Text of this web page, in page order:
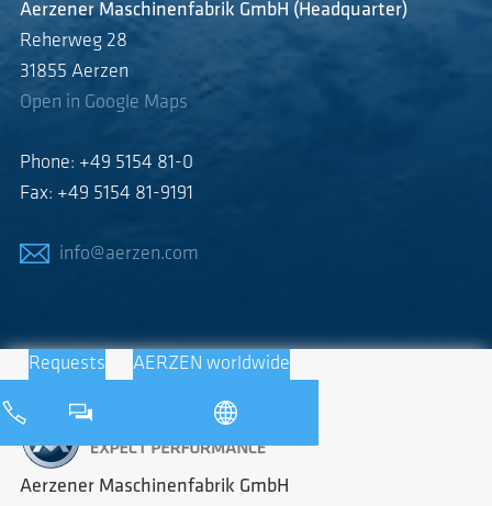
Aerzener Maschinenfabrik GmbH (Headquarter)
Reherweg 28
31855 Aerzen
Open in Google Maps
Phone: +49 5154 81-0
Fax: +49 5154 81-9191
info@aerzen.com
Requests AERZEN worldwide
Aerzener Maschinenfabrik GmbH